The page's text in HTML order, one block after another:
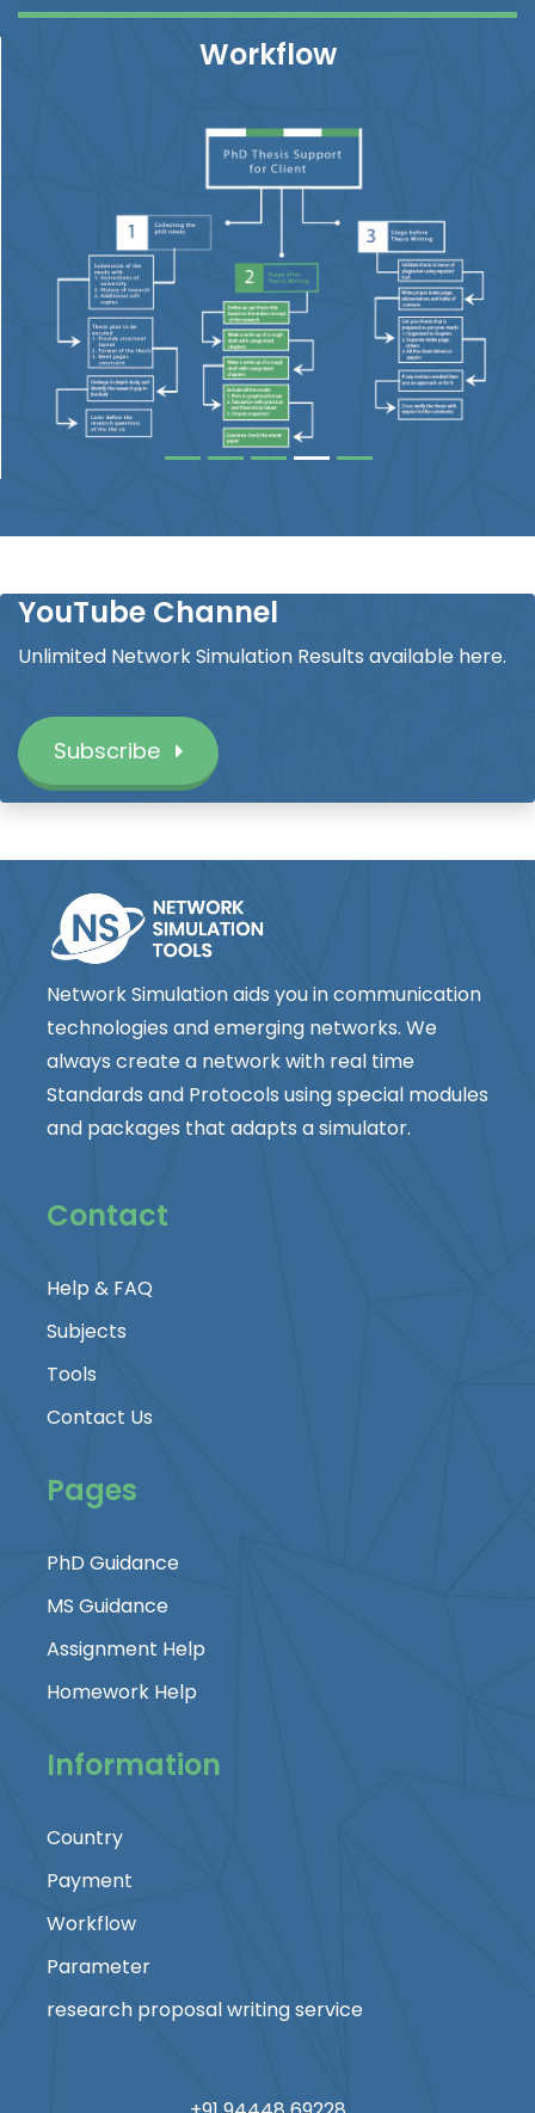
Workflow
YouTube Channel
Unlimited Network Simulation Results available here.
Subscribe
Network Simulation aids you in communication
technologies and emerging networks. We
always create a network with real time
Standards and Protocols using special modules
and packages that adapts a simulator.
Contact
Help & FAQ
Subjects
Tools
Contact Us
Pages
PhD Guidance
MS Guidance
Assignment Help
Homework Help
Information
Country
Payment
Workflow
Parameter
research proposal writing service